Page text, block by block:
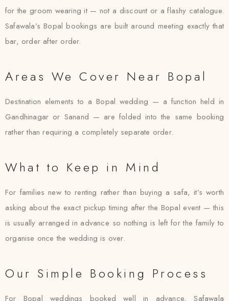
for the groom wearing it — not a discount or a flashy catalogue.
Safawala’s Bopal bookings are built around meeting exactly that
bar, order after order.
Areas We Cover Near Bopal
Destination elements to a Bopal wedding — a function held in
Gandhinagar or Sanand — are folded into the same booking
rather than requiring a completely separate order.
What to Keep in Mind
For families new to renting rather than buying a safa, it’s worth
asking about the exact pickup timing after the Bopal event — this
is usually arranged in advance so nothing is left for the family to
organise once the wedding is over.
Our Simple Booking Process
For Bopal weddings booked well in advance, Safawala